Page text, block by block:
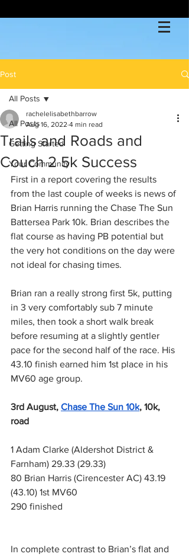
Post
All Posts
Getting Started
Your Community
All Posts
Trails and Roads and
Couch 2 5k Success
rachelelisabethbarrow
Aug 16, 2022 4 min read
First in a report covering the results
from the last couple of weeks is news of
Brian Harris running the Chase The Sun
Battersea Park 10k. Brian describes the
flat course as having PB potential but
the very hot conditions on the day were
not ideal for chasing times.
Brian ran a really strong first 5k, putting
in 3 very comfortably sub 7 minute
miles, then took a short walk break
before resuming at a slightly gentler
pace for the second half of the race. His
43.10 finish earned him 1st place in his
MV60 age group.
3rd August, Chase The Sun 10k, 10k,
road
1 Adam Clarke (Aldershot District &
Farnham) 29.33 (29.33)
80 Brian Harris (Cirencester AC) 43.19
(43.10) 1st MV60
290 finished
In complete contrast to Brian’s flat and